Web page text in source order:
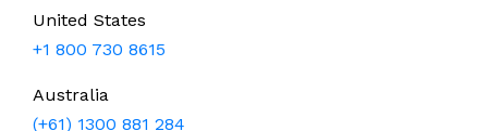
United States
+1 800 730 8615
Australia
(+61) 1300 881 284